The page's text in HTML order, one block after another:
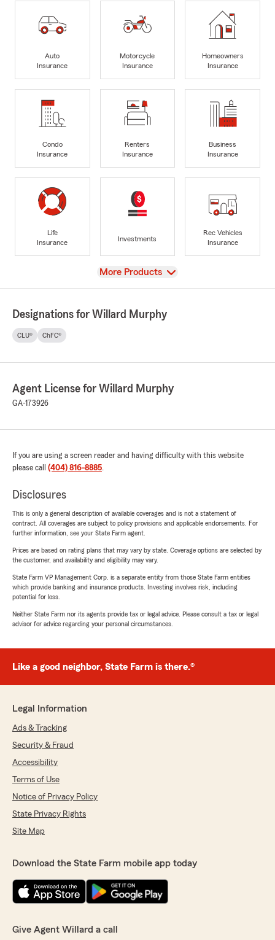
Auto
Insurance
Motorcycle
Insurance
Homeowners
Insurance
Condo
Insurance
Renters
Insurance
Business
Insurance
Life
Insurance
Investments
Rec Vehicles
Insurance
View
More Products
Designations for Willard Murphy
CLU® ChFC®
Agent License for Willard Murphy
GA-173926
If you are using a screen reader and having difficulty with this website
please call (404) 816-8885.
Disclosures
This is only a general description of available coverages and is not a statement of
contract. All coverages are subject to policy provisions and applicable endorsements. For
further information, see your State Farm agent.
Prices are based on rating plans that may vary by state. Coverage options are selected by
the customer, and availability and eligibility may vary.
State Farm VP Management Corp. is a separate entity from those State Farm entities
which provide banking and insurance products. Investing involves risk, including
potential for loss.
Neither State Farm nor its agents provide tax or legal advice. Please consult a tax or legal
advisor for advice regarding your personal circumstances.
Like a good neighbor, State Farm is there.®
Legal Information
Ads & Tracking
Security & Fraud
Accessibility
Terms of Use
Notice of Privacy Policy
State Privacy Rights
Site Map
Download the State Farm mobile app today
Give Agent Willard a call